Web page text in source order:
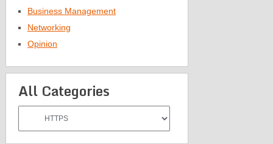
Business Management
Networking
Opinion
All Categories
Categories